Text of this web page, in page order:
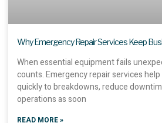
Why Emergency Repair Services Keep
When essential equipment fails
counts. Emergency repair services
quickly to breakdowns, reduce
operations as soon
READ MORE »